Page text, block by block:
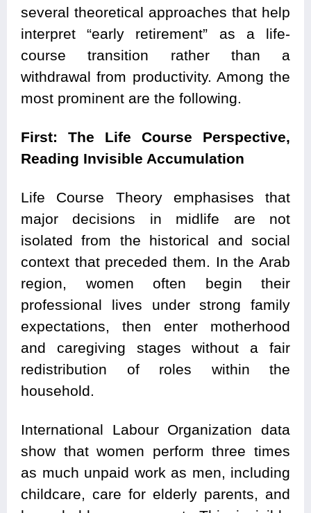
several theoretical approaches that help
interpret “early retirement” as a life-
course transition rather than a
withdrawal from productivity. Among the
most prominent are the following.
First: The Life Course Perspective,
Reading Invisible Accumulation
Life Course Theory emphasises that
major decisions in midlife are not
isolated from the historical and social
context that preceded them. In the Arab
region, women often begin their
professional lives under strong family
expectations, then enter motherhood
and caregiving stages without a fair
redistribution of roles within the
household.
International Labour Organization data
show that women perform three times
as much unpaid work as men, including
childcare, care for elderly parents, and